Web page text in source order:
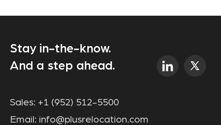
Stay in-the-know.
And a step ahead.
Sales: +1 (952) 512-5500
Email: info@plusrelocation.com